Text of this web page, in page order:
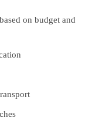
on budget and